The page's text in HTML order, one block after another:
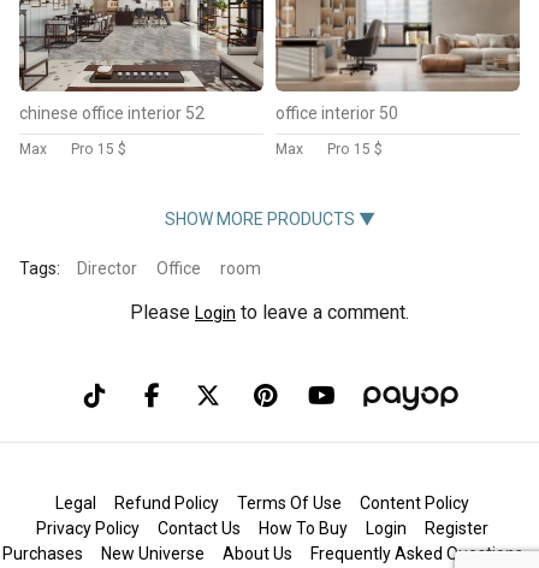
chinese office interior 52
Max Pro 15 $
office interior 50
Max Pro 15 $
SHOW MORE PRODUCTS ▼
Tags: Director Office room
Please Login to leave a comment.
Legal Refund Policy Terms Of Use
Content Policy
Privacy Policy
Contact Us How To Buy Login
Register
Purchases
New Universe About Us Frequently Asked Questions